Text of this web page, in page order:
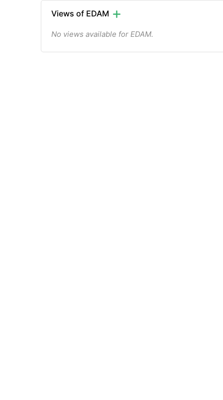
Views of EDAM
No views available for EDAM.